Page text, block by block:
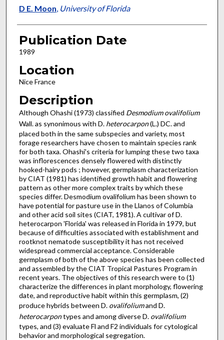
D E. Moon, University of Florida
Publication Date
1989
Location
Nice France
Description
Although Ohashi (1973) classified Desmodium ovalifolium
Wall. as synonimous with D. heterocarpon(L.) DC. and
placed both in the same subspecies and variety, most
forage resear­chers have chosen to maintain species rank
for both taxa. Ohashi's criteria for lumping these two taxa
was inflorescences densely flowered with distinctly
hooked-hairy pods ; however, germplasm characterization
by CIAT (1981) has identified growth habit and flowering
pattern as other more complex traits by which these
species differ. Desmodium ovalifolium has been shown to
have potential for pasture use in the Llanos of Columbia
and other acid soil sites (CIAT, 1981). A cultivar of D.
heterocarpon 'Florida' was released in Florida in 1979, but
because of difficulties associated with establishment and
root­knot nematode susceptibility it has not received
widespread commercial acceptance. Considerable
germplasm of both of the above species has been collected
and assembled by the CIAT Tropical Pastures Program in
recent years. The objectives of this research were to (1)
characterize the differences in plant morphology, flowering
date, and reproductive habit within this germplasm, (2)
produce hybrids between D. ovalifoliumand D.
heterocarpontypes and among diverse D. ovalifolium
types, and (3) evaluate Fl and F2 individuals for cytological
behavior and morphological segregation.